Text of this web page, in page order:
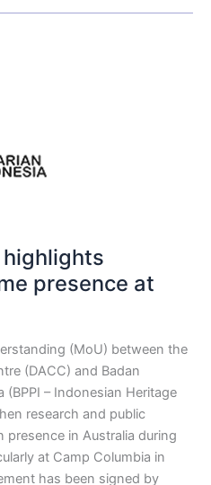
presence at
(MoU) between the
(DACC) and Badan
(BPPI – Indonesian Heritage
research and public
in Australia during
at Camp Columbia in
has been signed by